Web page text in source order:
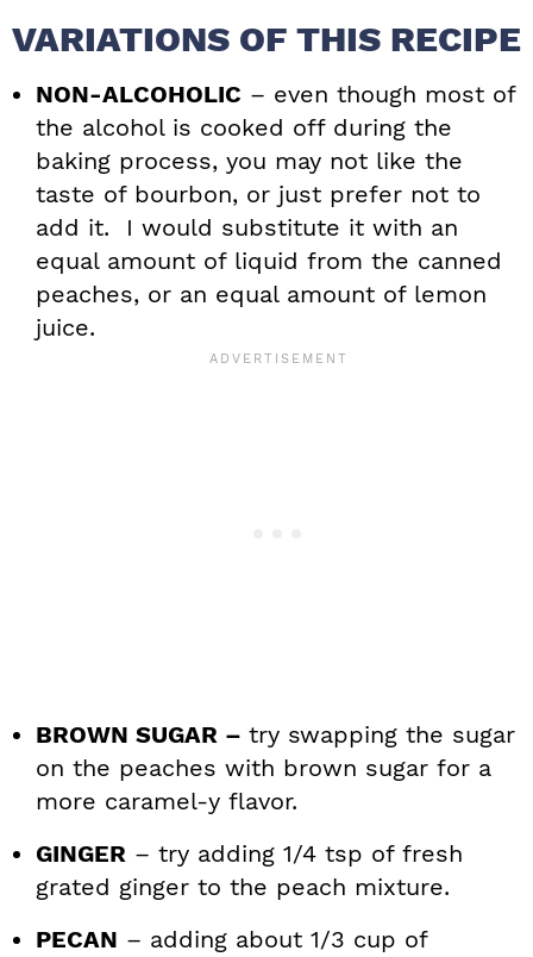
VARIATIONS OF THIS RECIPE
NON-ALCOHOLIC – even though most of
the alcohol is cooked off during the
baking process, you may not like the
taste of bourbon, or just prefer not to
add it. I would substitute it with an
equal amount of liquid from the canned
peaches, or an equal amount of lemon
juice.
BROWN SUGAR – try swapping the sugar
on the peaches with brown sugar for a
more caramel-y flavor.
GINGER – try adding 1/4 tsp of fresh
grated ginger to the peach mixture.
PECAN – adding about 1/3 cup of